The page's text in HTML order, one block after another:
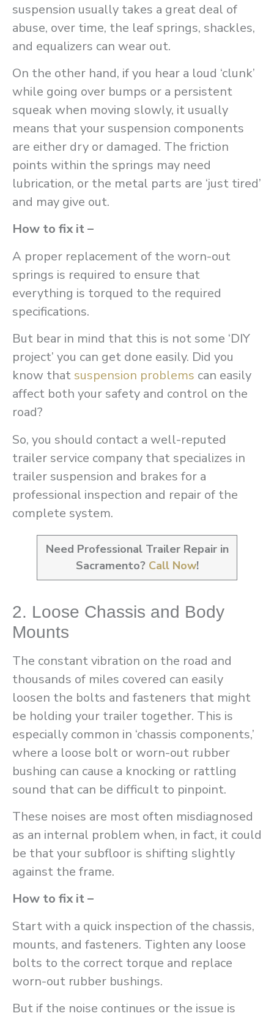
suspension usually takes a great deal of
abuse, over time, the leaf springs, shackles,
and equalizers can wear out.
On the other hand, if you hear a loud ‘clunk’
while going over bumps or a persistent
squeak when moving slowly, it usually
means that your suspension components
are either dry or damaged. The friction
points within the springs may need
lubrication, or the metal parts are ‘just tired’
and may give out.
How to fix it –
A proper replacement of the worn-out
springs is required to ensure that
everything is torqued to the required
specifications.
But bear in mind that this is not some ‘DIY
project’ you can get done easily. Did you
know that suspension problems can easily
affect both your safety and control on the
road?
So, you should contact a well-reputed
trailer service company that specializes in
trailer suspension and brakes for a
professional inspection and repair of the
complete system.
Need Professional Trailer Repair in
Sacramento? Call Now!
2. Loose Chassis and Body
Mounts
The constant vibration on the road and
thousands of miles covered can easily
loosen the bolts and fasteners that might
be holding your trailer together. This is
especially common in ‘chassis components,’
where a loose bolt or worn-out rubber
bushing can cause a knocking or rattling
sound that can be difficult to pinpoint.
These noises are most often misdiagnosed
as an internal problem when, in fact, it could
be that your subfloor is shifting slightly
against the frame.
How to fix it –
Start with a quick inspection of the chassis,
mounts, and fasteners. Tighten any loose
bolts to the correct torque and replace
worn-out rubber bushings.
But if the noise continues or the issue is